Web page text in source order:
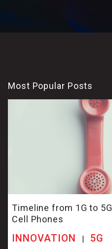
Most Popular Posts
Timeline from 1G to
Cell Phones
INNOVATION | 5G